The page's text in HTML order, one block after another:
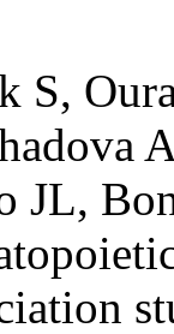
S,
JL,